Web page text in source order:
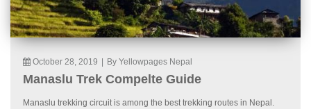
October 28, 2019 By Yellowpages Nepal
Manaslu Trek Compelte Guide
Manaslu trekking circuit is among the best trekking routes in Nepal.